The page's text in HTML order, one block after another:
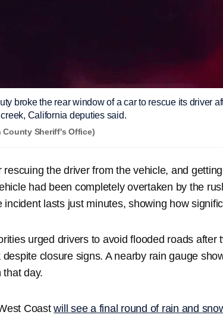
broke the rear window of a car to rescue its driver
California deputies said.
County Sheriff's Office)
rescuing the driver from the vehicle, and
had been completely overtaken by the
incident lasts just minutes, showing how
urged drivers to avoid flooded roads after
despite closure signs. A nearby rain gauge
that day.
Coastwill see a final round of rain and